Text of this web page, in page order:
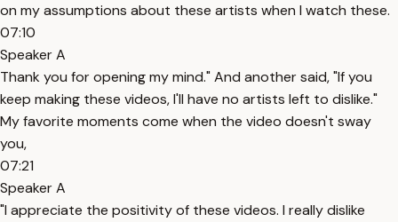
on my assumptions about these artists when I watch these.
07:10
Speaker A
Thank you for opening my mind." And another said, "If you
keep making these videos, I'll have no artists left to dislike."
My favorite moments come when the video doesn't sway
you,
07:21
Speaker A
"I appreciate the positivity of these videos. I really dislike